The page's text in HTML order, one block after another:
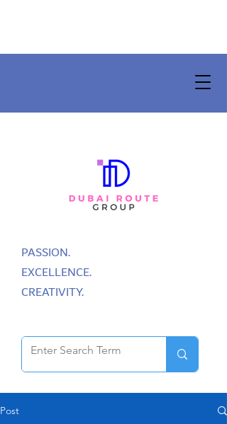
PASSION.
EXCELLENCE.
CREATIVITY.
Post